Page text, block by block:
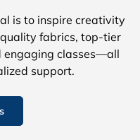
is to inspire creativity
fabrics, top-tier
engaging classes—all
support.